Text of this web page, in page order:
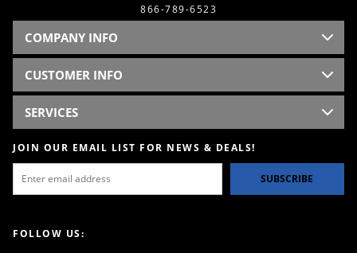
866-789-6523
COMPANY INFO
CUSTOMER INFO
SERVICES
JOIN OUR EMAIL LIST FOR NEWS & DEALS!
SUBSCRIBE
FOLLOW US: